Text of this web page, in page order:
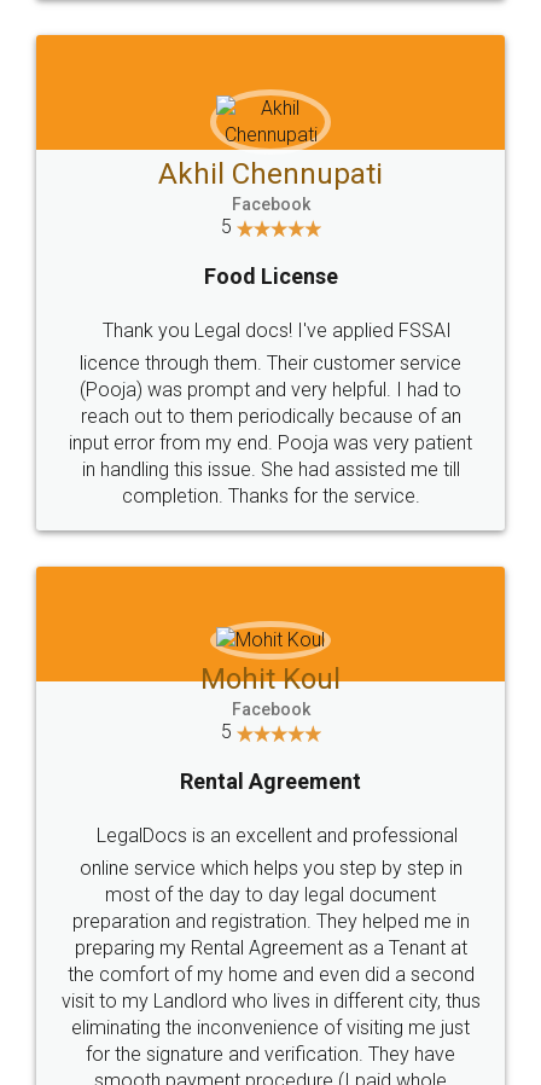
Sitemap Shipping Policy Terms & Conditions